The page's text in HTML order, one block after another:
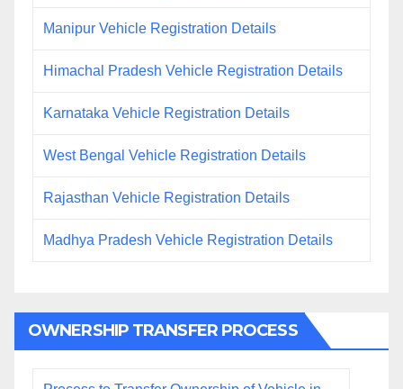
Manipur Vehicle Registration Details
Himachal Pradesh Vehicle Registration Details
Karnataka Vehicle Registration Details
West Bengal Vehicle Registration Details
Rajasthan Vehicle Registration Details
Madhya Pradesh Vehicle Registration Details
OWNERSHIP TRANSFER PROCESS